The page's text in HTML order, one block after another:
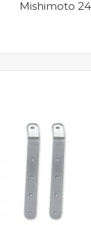
Mishimoto